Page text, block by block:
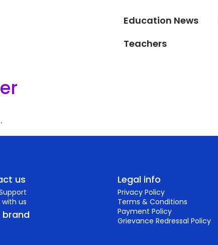
Education News
Teachers
us
us
brand
Legal info
Privacy Policy
Terms & Conditions
Payment Policy
Grievance Redressal Policy